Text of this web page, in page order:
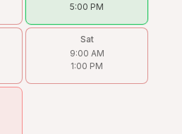
5:00 PM
Sat
9:00 AM
1:00 PM